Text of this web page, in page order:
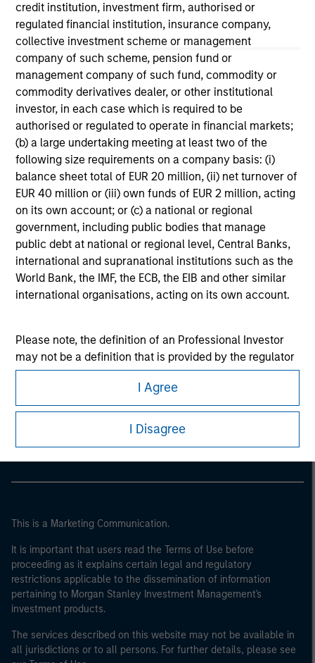
credit institution, investment firm, authorised or
regulated financial institution, insurance company,
collective investment scheme or management
company of such scheme, pension fund or
management company of such fund, commodity or
commodity derivatives dealer, or other institutional
investor, in each case which is required to be
authorised or regulated to operate in financial markets;
(b) a large undertaking meeting at least two of the
following size requirements on a company basis: (i)
balance sheet total of EUR 20 million, (ii) net turnover of
EUR 40 million or (iii) own funds of EUR 2 million, acting
on its own account; or (c) a national or regional
government, including public bodies that manage
public debt at national or regional level, Central Banks,
international and supranational institutions such as the
World Bank, the IMF, the ECB, the EIB and other similar
international organisations, acting on its own account.
Please note, the definition of an Professional Investor
may not be a definition that is provided by the regulator
of the home state where the website is being accessed.
I Agree
I Disagree
The information on this page is for informational
purposes only. The information contained herein does
not constitute and should not be construed as an
offering of advisory services or an offer to sell or a
solicitation of an offer to buy any securities in any
jurisdiction in which such offer or solicitation,
purchase or sale would be unlawful under the
securities, insurance or other laws of such jurisdiction.
All investing involves risks, including a loss of principal.
Please refer to the strategy detail page for important
information on the strategy, including additional risk
considerations.
Morgan Stanley Careers
This is a Marketing Communication.
It is important that users read the Terms of Use before
proceeding as it explains certain legal and regulatory
restrictions applicable to the dissemination of information
pertaining to Morgan Stanley Investment Management's
investment products.
The services described on this website may not be available in
all jurisdictions or to all persons. For further details, please see